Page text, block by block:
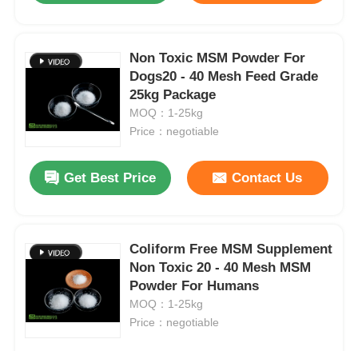
Non Toxic MSM Powder For
Dogs20 - 40 Mesh Feed Grade
25kg Package
MOQ：1-25kg
Price：negotiable
Get Best Price Contact Us
Coliform Free MSM Supplement
Non Toxic 20 - 40 Mesh MSM
Powder For Humans
MOQ：1-25kg
Price：negotiable